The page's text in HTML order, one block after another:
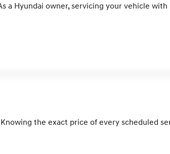
a Hyundai owner, servicing your vehicle
Knowing the exact price of every scheduled